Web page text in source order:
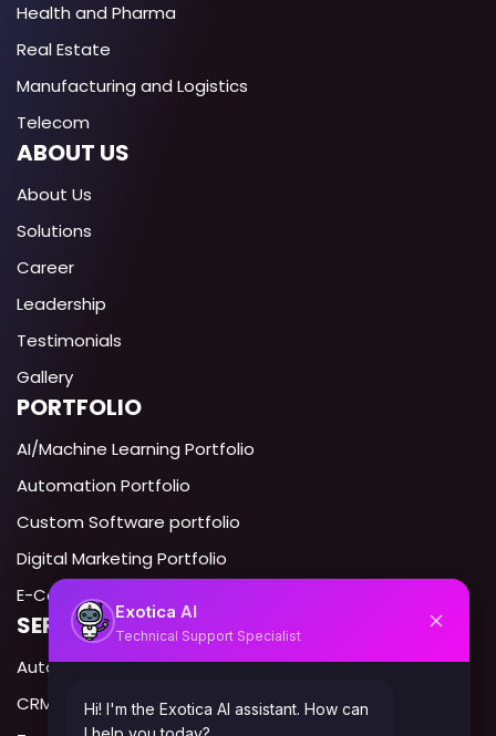
Exotica AI
Technical Support Specialist
Hi! I'm the Exotica AI assistant. How can
Health and Pharma
Real Estate
Manufacturing and Logistics
Telecom
ABOUT US
About Us
Solutions
Career
Leadership
Testimonials
Gallery
PORTFOLIO
AI/Machine Learning Portfolio
Automation Portfolio
Custom Software portfolio
Digital Marketing Portfolio
E-Commerce portfolio
SERVICES IN USA
Automation Expert USA
CRM Automation USA